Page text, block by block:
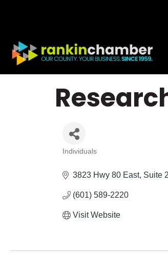
Individuals
3823 Hwy 80 East, Suite
(601) 589-2220
Visit Website